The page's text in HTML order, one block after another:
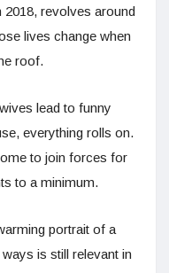
2018, revolves around
lives change when
roof.
lead to funny
everything rolls on.
to join forces for
to a minimum.
portrait of a
is still relevant in